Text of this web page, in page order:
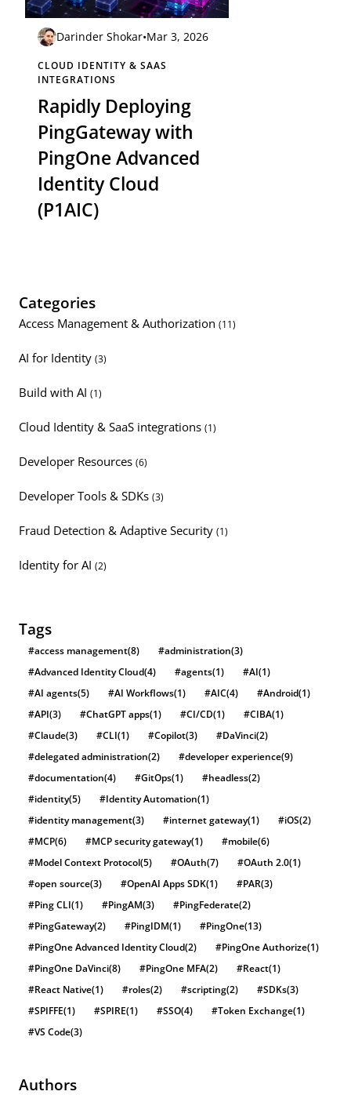
Darinder Shokar•Mar 3, 2026
CLOUD IDENTITY & SAAS
INTEGRATIONS
Rapidly Deploying
PingGateway with
PingOne Advanced
Identity Cloud
(P1AIC)
Categories
Access Management & Authorization (11)
AI for Identity (3)
Build with AI (1)
Cloud Identity & SaaS integrations (1)
Developer Resources (6)
Developer Tools & SDKs (3)
Fraud Detection & Adaptive Security (1)
Identity for AI (2)
Tags
#access management(8) #administration(3)
#Advanced Identity Cloud(4) #agents(1) #AI(1)
#AI agents(5) #AI Workflows(1) #AIC(4) #Android(1)
#API(3) #ChatGPT apps(1) #CI/CD(1) #CIBA(1)
#Claude(3) #CLI(1) #Copilot(3) #DaVinci(2)
#delegated administration(2) #developer experience(9)
#documentation(4) #GitOps(1) #headless(2)
#identity(5) #Identity Automation(1)
#identity management(3) #internet gateway(1) #iOS(2)
#MCP(6) #MCP security gateway(1) #mobile(6)
#Model Context Protocol(5) #OAuth(7) #OAuth 2.0(1)
#open source(3) #OpenAI Apps SDK(1) #PAR(3)
#Ping CLI(1) #PingAM(3) #PingFederate(2)
#PingGateway(2) #PingIDM(1) #PingOne(13)
#PingOne Advanced Identity Cloud(2) #PingOne Authorize(1)
#PingOne DaVinci(8) #PingOne MFA(2) #React(1)
#React Native(1) #roles(2) #scripting(2) #SDKs(3)
#SPIFFE(1) #SPIRE(1) #SSO(4) #Token Exchange(1)
#VS Code(3)
Authors